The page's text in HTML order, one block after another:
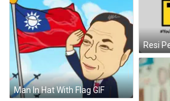
Resi
Man In Hat With Flag GIF